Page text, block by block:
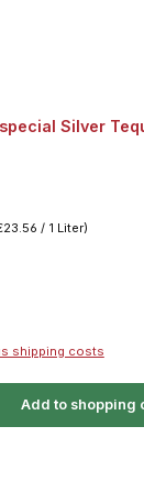
Silver
/ 1 Liter)
shipping costs
Add to shopping